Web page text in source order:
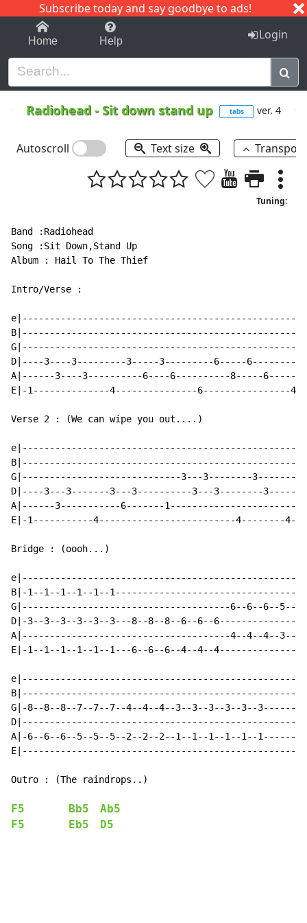
Subscribe today and say goodbye to ads!
1-9 C I J
Home Help Login
Radiohead -Sit down stand up tabs ver. 4
Autoscroll Text size
Tuning:
Band :Radiohead
Song :Sit Down,Stand Up
Album : Hail To The Thief
Intro/Verse :
D|----3----3---------3-----3---------6-----
A|------3----3----------6----6----------8-----
E|-1--------------4---------------6----------------
Verse 2 : (We can wipe you out....)
G|-----------------------------3---3--------3-------
D|----3---3-------3---3----------3---3--------
A|------3-----------6-------
E|-1-----------4-------------------------4--------
Bridge : (oooh...)
B|-1--1--1--1--1--
G|--------------------------------------6--6--6--5--
D|-3--3--3--3--3--3---8--8--8--6--6--
A|--------------------------------------4--4--4--3--
E|-1--1--1--1--1--1---6--6--6--4--4--
G|-8--8--8--7--7--7--4--4--4--3--3--3--3--3--
A|-6--6--6--5--5--5--2--2--2--1--1--1--1--1--
Outro : (The raindrops..)
F5 Bb5
Ab5
F5
Eb5 D5